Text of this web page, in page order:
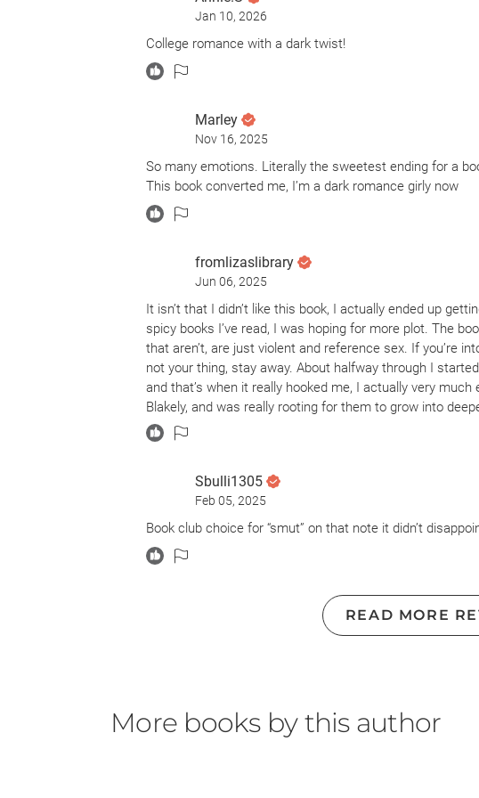
Jan 10, 2026
College romance with a dark twist!
Marley
Nov 16, 2025
So many emotions. Literally the sweetest ending for a
This book converted me, I’m a dark romance girly now
fromlizaslibrary
Jun 06, 2025
It isn’t that I didn’t like this book, I actually ended up
spicy books I’ve read, I was hoping for more plot. The
that aren’t, are just violent and reference sex. If you’re
not your thing, stay away. About halfway through I
and that’s when it really hooked me, I actually very
Blakely, and was really rooting for them to grow into
take. This is the first book in a standalone series so I
Lords at some point again.
Sbulli1305
Feb 05, 2025
Book club choice for “smut” on that note it didn’t
READ MORE
More books by this author